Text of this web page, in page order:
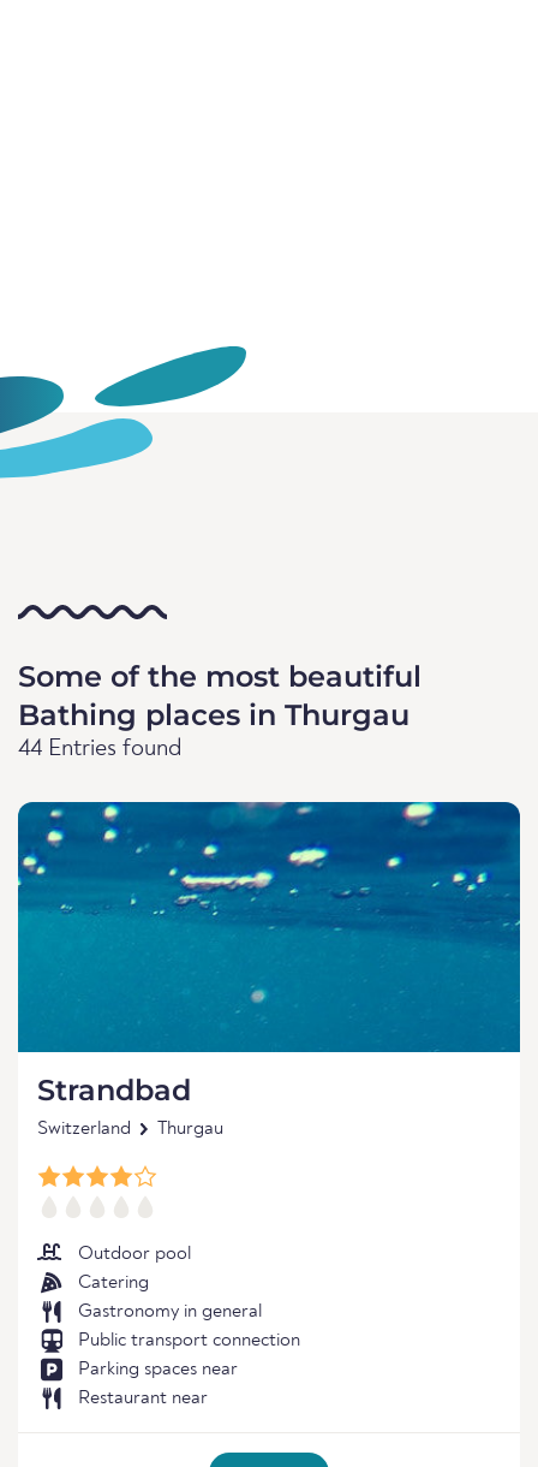
Some of the most beautiful
Bathing places in Thurgau
44 Entries found
Strandbad
Switzerland Thurgau
Outdoor pool
Catering
Gastronomy in general
Public transport connection
Parking spaces near
Restaurant near